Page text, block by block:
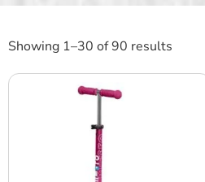
Showing 1–30 of 90 results